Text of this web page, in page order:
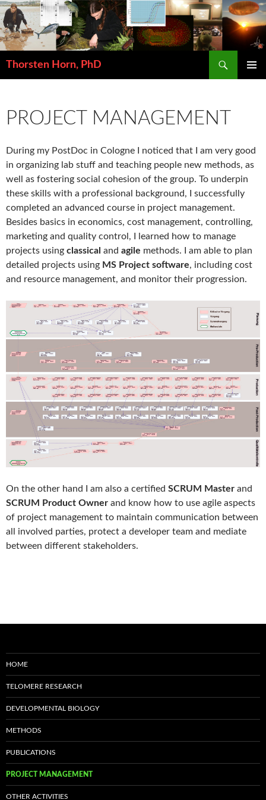
Thorsten Horn, PhD
PROJECT MANAGEMENT
During my PostDoc in Cologne I noticed that I am very good
in organizing lab stuff and teaching people new methods, as
well as fostering social cohesion of the group. To underpin
these skills with a professional background, I successfully
completed an advanced course in project management.
Besides basics in economics, cost management, controlling,
marketing and quality control, I learned how to manage
projects using classical and agile methods. I am able to plan
detailed projects using MS Project software, including cost
and resource management, and monitor their progression.
On the other hand I am also a certified SCRUM Master and
SCRUM Product Owner and know how to use agile aspects
of project management to maintain communication between
all involved parties, protect a developer team and mediate
between different stakeholders.
HOME
TELOMERE RESEARCH
DEVELOPMENTAL BIOLOGY
METHODS
PUBLICATIONS
PROJECT MANAGEMENT
OTHER ACTIVITIES